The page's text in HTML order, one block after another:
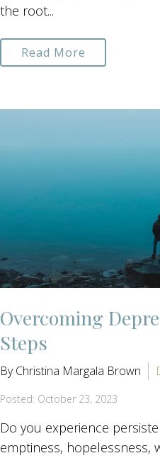
the root...
Read More
Overcoming
Steps
By Christina Margala Brown
Posted: October 23, 2023
Do you experience
emptiness, hopelessness,